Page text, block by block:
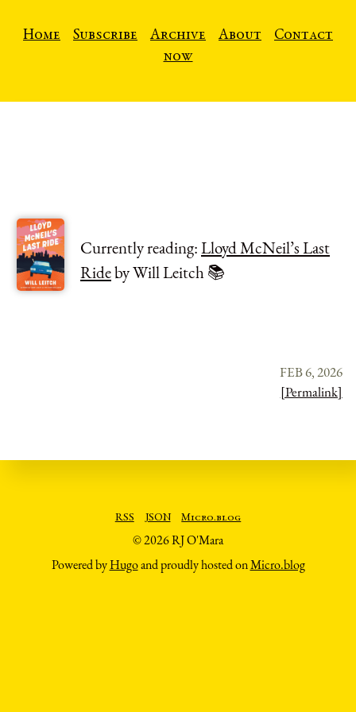
Home Subscribe Archive About
Contact
now
Currently reading:Lloyd McNeil’s Last
Rideby Will Leitch 📚
FEB 6, 2026
[Permalink]
RSS JSON Micro.blog
© 2026 RJ O'Mara
Powered byHugoand proudly hosted onMicro.blog